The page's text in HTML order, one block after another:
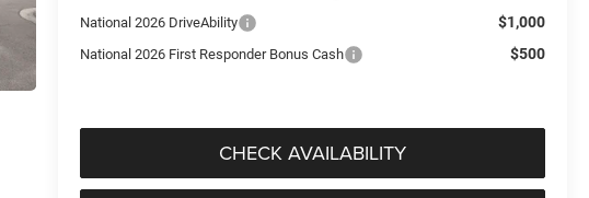
National 2026 DriveAbility $1,000
National 2026 First Responder Bonus Cash $500
CHECK AVAILABILITY